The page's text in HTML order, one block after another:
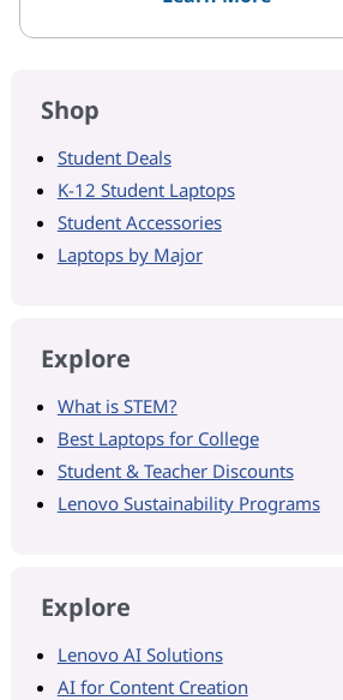
Shop
Student Deals
K-12 Student Laptops
Student Accessories
Laptops by Major
Explore
What is STEM?
Best Laptops for College
Student & Teacher Discounts
Lenovo Sustainability Programs
Explore
Lenovo AI Solutions
AI for Content Creation